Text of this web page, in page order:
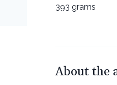
393 grams
About the